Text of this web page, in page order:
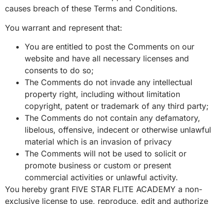
causes breach of these Terms and Conditions.
You warrant and represent that:
You are entitled to post the Comments on our
website and have all necessary licenses and
consents to do so;
The Comments do not invade any intellectual
property right, including without limitation
copyright, patent or trademark of any third party;
The Comments do not contain any defamatory,
libelous, offensive, indecent or otherwise unlawful
material which is an invasion of privacy
The Comments will not be used to solicit or
promote business or custom or present
commercial activities or unlawful activity.
You hereby grant FIVE STAR FLITE ACADEMY a non-
exclusive license to use, reproduce, edit and authorize